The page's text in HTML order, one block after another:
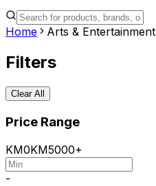
Home Arts & Entertainment
Filters
Clear All
Price Range
KM0KM5000+
-